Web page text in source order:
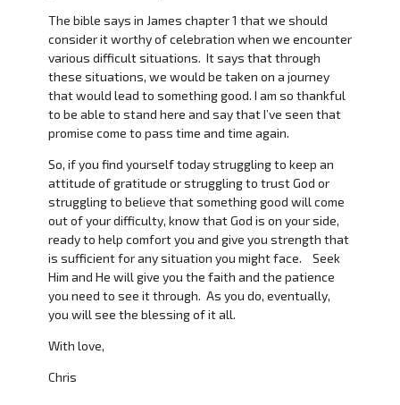
The bible says in James chapter 1 that we should
consider it worthy of celebration when we encounter
various difficult situations. It says that through
these situations, we would be taken on a journey
that would lead to something good. I am so thankful
to be able to stand here and say that I’ve seen that
promise come to pass time and time again.
So, if you find yourself today struggling to keep an
attitude of gratitude or struggling to trust God or
struggling to believe that something good will come
out of your difficulty, know that God is on your side,
ready to help comfort you and give you strength that
is sufficient for any situation you might face. Seek
Him and He will give you the faith and the patience
you need to see it through. As you do, eventually,
you will see the blessing of it all.
With love,
Chris